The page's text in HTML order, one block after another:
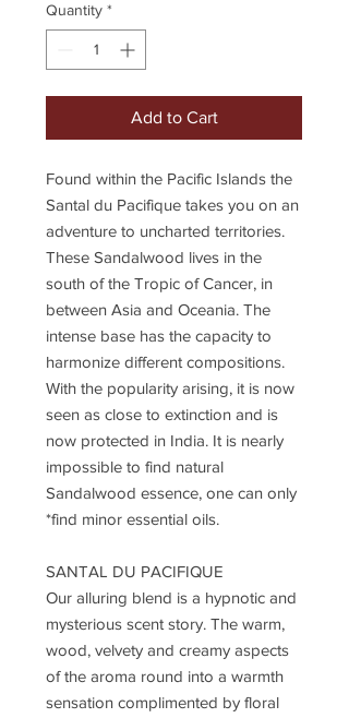
Quantity *
Add to Cart
Found within the Pacific Islands the
Santal du Pacifique takes you on an
adventure to uncharted territories.
These Sandalwood lives in the
south of the Tropic of Cancer, in
between Asia and Oceania. The
intense base has the capacity to
harmonize different compositions.
With the popularity arising, it is now
seen as close to extinction and is
now protected in India. It is nearly
impossible to find natural
Sandalwood essence, one can only
*find minor essential oils.
SANTAL DU PACIFIQUE
Our alluring blend is a hypnotic and
mysterious scent story. The warm,
wood, velvety and creamy aspects
of the aroma round into a warmth
sensation complimented by floral